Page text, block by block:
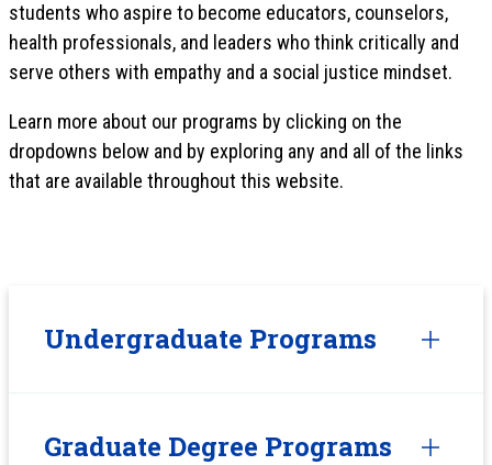
students who aspire to become educators, counselors,
health professionals, and leaders who think critically and
serve others with empathy and a social justice mindset.
Learn more about our programs by clicking on the
dropdowns below and by exploring any and all of the links
that are available throughout this website.
Undergraduate Programs
Graduate Degree Programs